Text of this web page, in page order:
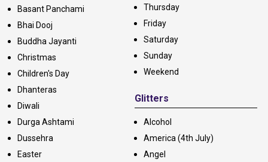
Basant Panchami
Bhai Dooj
Buddha Jayanti
Christmas
Children's Day
Dhanteras
Diwali
Durga Ashtami
Dussehra
Easter
Thursday
Friday
Saturday
Sunday
Weekend
Glitters
Alcohol
America (4th July)
Angel